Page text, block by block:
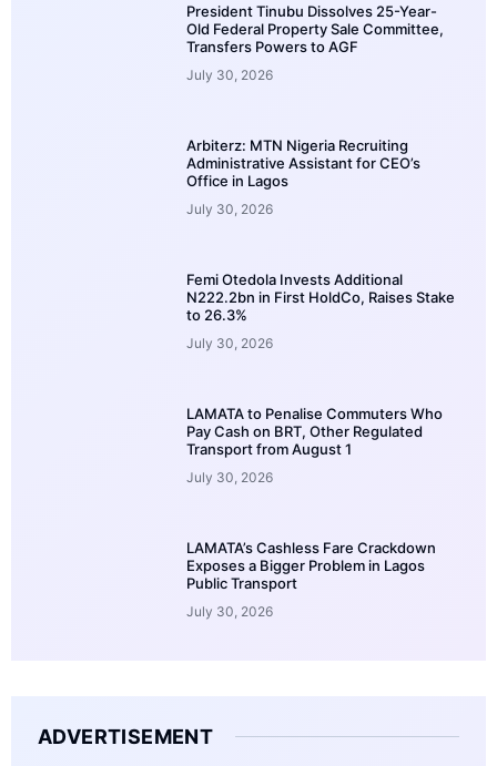
President Tinubu Dissolves 25-Year-
Old Federal Property Sale Committee,
Transfers Powers to AGF
July 30, 2026
Arbiterz: MTN Nigeria Recruiting
Administrative Assistant for CEO’s
Office in Lagos
July 30, 2026
Femi Otedola Invests Additional
N222.2bn in First HoldCo, Raises Stake
to 26.3%
July 30, 2026
LAMATA to Penalise Commuters Who
Pay Cash on BRT, Other Regulated
Transport from August 1
July 30, 2026
LAMATA’s Cashless Fare Crackdown
Exposes a Bigger Problem in Lagos
Public Transport
July 30, 2026
ADVERTISEMENT